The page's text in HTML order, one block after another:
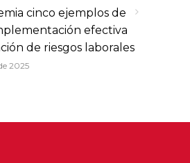
cinco ejemplos de
efectiva
de riesgos laborales
2025